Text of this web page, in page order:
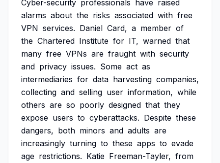
Cyber-security professionals have raised
alarms about the risks associated with free
VPN services. Daniel Card, a member of
the Chartered Institute for IT, warned that
many free VPNs are fraught with security
and privacy issues. Some act as
intermediaries for data harvesting companies,
collecting and selling user information, while
others are so poorly designed that they
expose users to cyberattacks. Despite these
dangers, both minors and adults are
increasingly turning to these apps to evade
age restrictions. Katie Freeman-Tayler, from